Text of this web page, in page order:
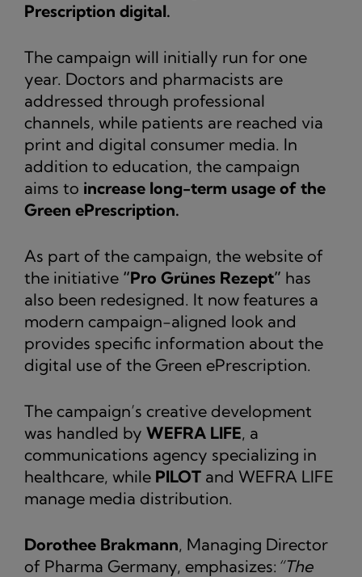
Prescription digital.
The campaign will initially run for one
year. Doctors and pharmacists are
addressed through professional
channels, while patients are reached via
print and digital consumer media. In
addition to education, the campaign
aims to increase long-term usage of the
Green ePrescription.
As part of the campaign, the website of
the initiative “Pro Grünes Rezept” has
also been redesigned. It now features a
modern campaign-aligned look and
provides specific information about the
digital use of the Green ePrescription.
The campaign’s creative development
was handled by WEFRA LIFE, a
communications agency specializing in
healthcare, while PILOT and WEFRA LIFE
manage media distribution.
Dorothee Brakmann, Managing Director
of Pharma Germany, emphasizes: “The